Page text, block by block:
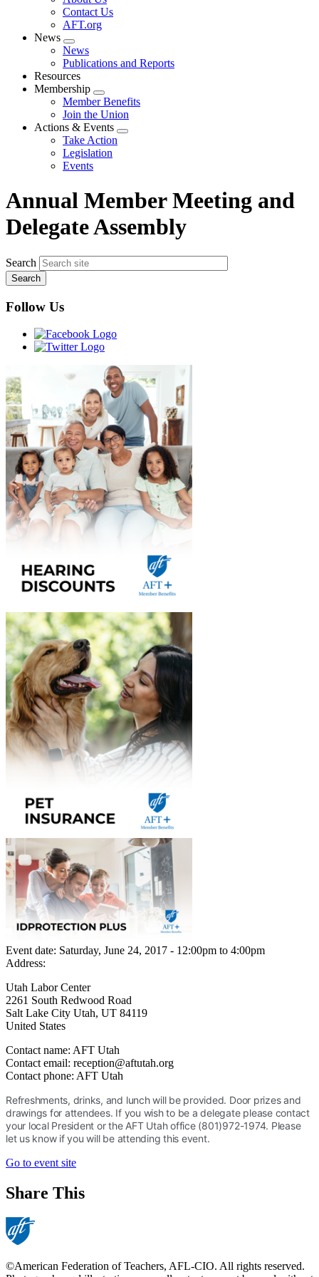
menu
Contact Us
AFT.org
News
Expand
menu
News
Publications and Reports
Resources
Membership
Expand
menu
Member Benefits
Join the Union
Actions & Events
Expand
Take Action
Legislation
Events
Annual Member Meeting and
Delegate Assembly
Search
Follow Us
Event date: Saturday, June 24, 2017 - 12:00pm to 4:00pm
Address:
Utah Labor Center
2261 South Redwood Road
Salt Lake City Utah, UT 84119
United States
Contact name: AFT Utah
Contact email: reception@aftutah.org
Contact phone: AFT Utah
Refreshments, drinks, and lunch will be provided. Door prizes and
drawings for attendees. If you wish to be a delegate please contact
your local President or the AFT Utah office (801)972-1974. Please
let us know if you will be attending this event.
Go to event site
Share This
©American Federation of Teachers, AFL-CIO. All rights reserved.